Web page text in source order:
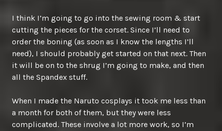
I think I’m going to go into the sewing room & start
cutting the pieces for the corset. Since I’ll need to
order the boning (as soon as I know the lengths I’ll
need), I should probably get started on that next. Then
it will be on to the shrug I’m going to make, and then
all the Spandex stuff.
When I made the Naruto cosplays it took me less than
a month for both of them, but they were less
complicated. These involve a lot more work, so I’m